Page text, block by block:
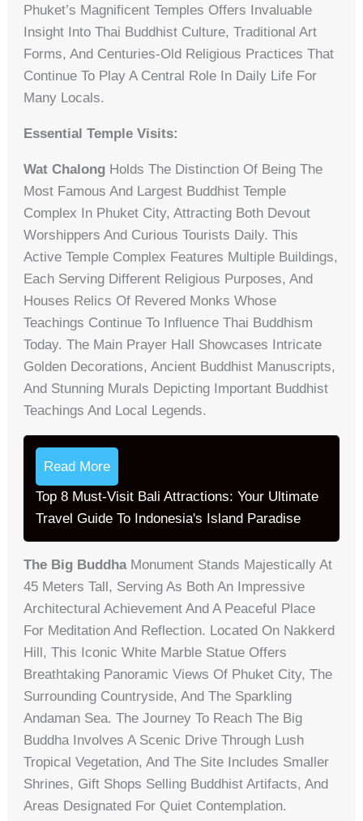
Phuket’s Magnificent Temples Offers Invaluable
Insight Into Thai Buddhist Culture, Traditional Art
Forms, And Centuries-Old Religious Practices That
Continue To Play A Central Role In Daily Life For
Many Locals.
Essential Temple Visits:
Wat Chalong Holds The Distinction Of Being The
Most Famous And Largest Buddhist Temple
Complex In Phuket City, Attracting Both Devout
Worshippers And Curious Tourists Daily. This
Active Temple Complex Features Multiple Buildings,
Each Serving Different Religious Purposes, And
Houses Relics Of Revered Monks Whose
Teachings Continue To Influence Thai Buddhism
Today. The Main Prayer Hall Showcases Intricate
Golden Decorations, Ancient Buddhist Manuscripts,
And Stunning Murals Depicting Important Buddhist
Teachings And Local Legends.
Read More
Top 8 Must-Visit Bali Attractions: Your Ultimate
Travel Guide To Indonesia's Island Paradise
The Big BuddhaMonument Stands Majestically At
45 Meters Tall, Serving As Both An Impressive
Architectural Achievement And A Peaceful Place
For Meditation And Reflection. Located On Nakkerd
Hill, This Iconic White Marble Statue Offers
Breathtaking Panoramic Views Of Phuket City, The
Surrounding Countryside, And The Sparkling
Andaman Sea. The Journey To Reach The Big
Buddha Involves A Scenic Drive Through Lush
Tropical Vegetation, And The Site Includes Smaller
Shrines, Gift Shops Selling Buddhist Artifacts, And
Areas Designated For Quiet Contemplation.